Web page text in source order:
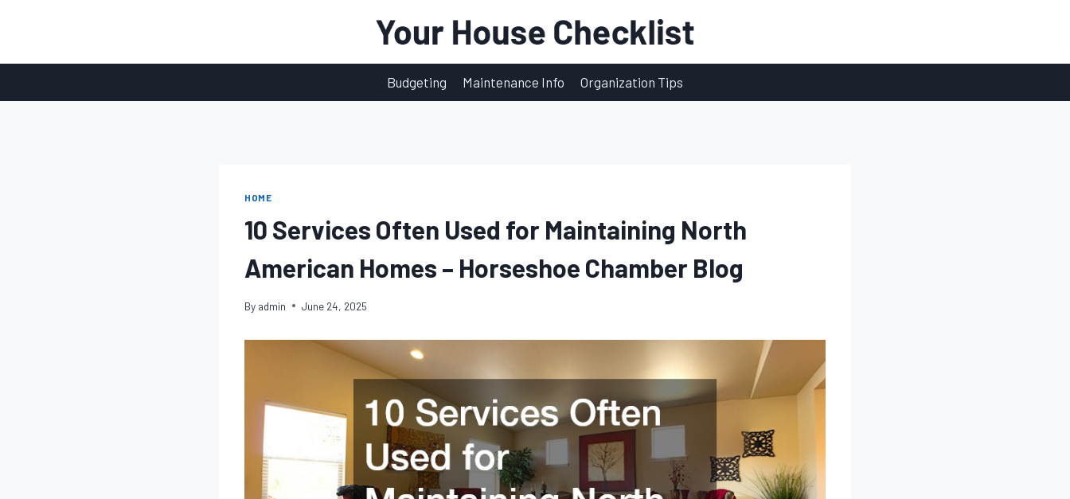
Budgeting
Maintenance Info Organization Tips
HOME
10 Services Often Used for Maintaining North
American Homes – Horseshoe Chamber Blog
By admin June 24, 2025